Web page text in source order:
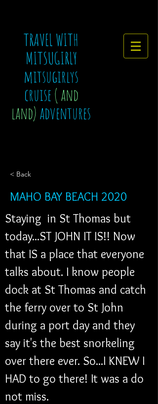
TRAVEL WITH
MITSUGIRLY
mitsugirlys
cruise( and
land)adventures
< Back
MAHO BAY BEACH 2020
Staying  in St Thomas but
today...ST JOHN IT IS!! Now
that IS a place that everyone
talks about. I know people
dock at St Thomas and catch
the ferry over to St John
during a port day and they
say it's the best snorkeling
over there ever. So...I KNEW I
HAD to go there! It was a do
not miss.